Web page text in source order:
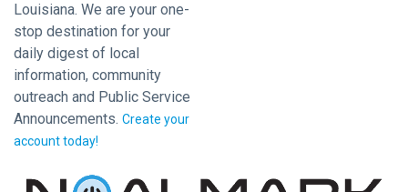
Louisiana. We are your one-
stop destination for your
daily digest of local
information, community
outreach and Public Service
Announcements. Create your
account today!